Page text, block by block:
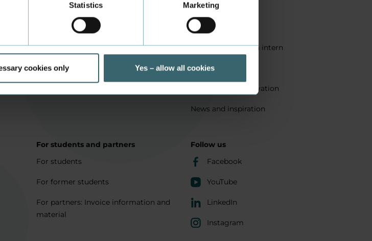
Statistics Marketing
cookies only Yes – allow all cookies
How to apply
Being an exchange student
Housing for exchange students
Aarhus
Quality
Get a student as an intern
Sustainability
Research and innovation
News and inspiration
For students and partners
For students
For former students
For partners: Invoice information and
material
Follow us
Facebook
YouTube
LinkedIn
Instagram